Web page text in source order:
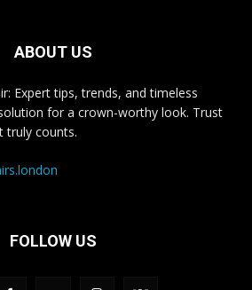
ABOUT US
Expert tips, trends, and timeless
for a crown-worthy look. Trust
truly counts.
FOLLOW US